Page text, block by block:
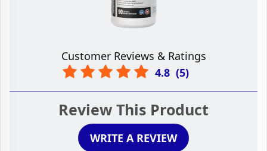
Customer Reviews & Ratings
4.8 (5)
Review This Product
WRITE A REVIEW